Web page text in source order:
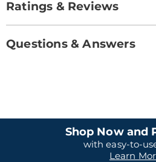
Ratings & Reviews
Questions & Answers
Shop Now and
with easy-to-
Learn